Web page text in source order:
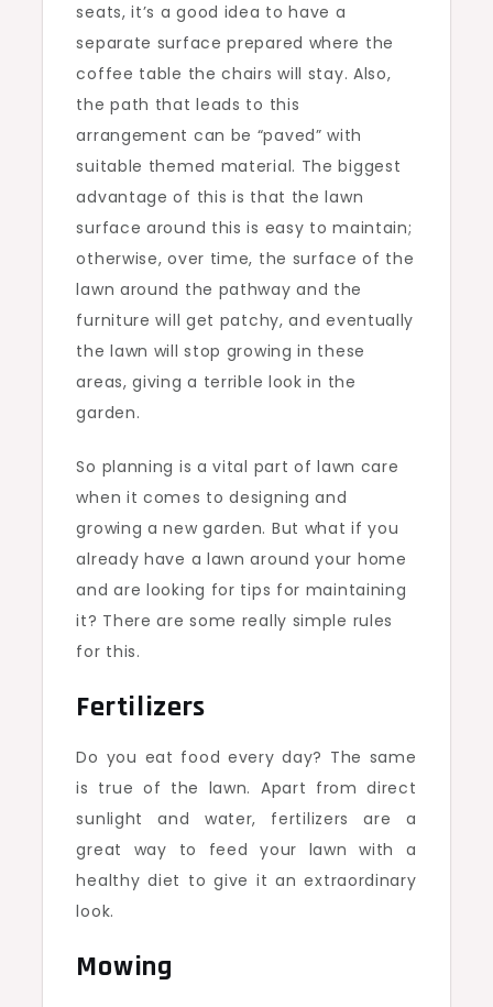
seats, it’s a good idea to have a
separate surface prepared where the
coffee table the chairs will stay. Also,
the path that leads to this
arrangement can be “paved” with
suitable themed material. The biggest
advantage of this is that the lawn
surface around this is easy to maintain;
otherwise, over time, the surface of the
lawn around the pathway and the
furniture will get patchy, and eventually
the lawn will stop growing in these
areas, giving a terrible look in the
garden.
So planning is a vital part of lawn care
when it comes to designing and
growing a new garden. But what if you
already have a lawn around your home
and are looking for tips for maintaining
it? There are some really simple rules
for this.
Fertilizers
Do you eat food every day? The same
is true of the lawn. Apart from direct
sunlight and water, fertilizers are a
great way to feed your lawn with a
healthy diet to give it an extraordinary
look.
Mowing